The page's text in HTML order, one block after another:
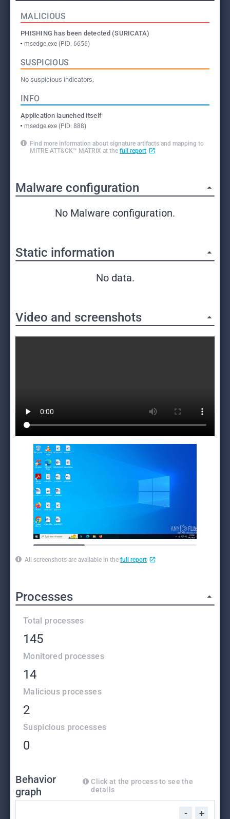
MALICIOUS
PHISHING has been detected (SURICATA)
msedge.exe (PID: 6656)
SUSPICIOUS
No suspicious indicators.
INFO
Application launched itself
msedge.exe (PID: 888)
Find more information about signature artifacts and mapping to
MITRE ATT&CK™ MATRIX at the full report
Malware configuration
No Malware configuration.
Static information
No data.
Video and screenshots
All screenshots are available in the full report
Processes
Total processes
145
Monitored processes
14
Malicious processes
2
Suspicious processes
0
Behavior
graph
Click at the process to see the
details
- +